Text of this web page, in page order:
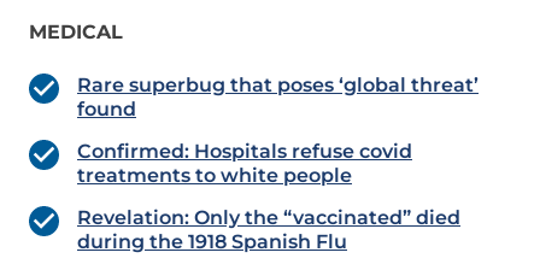
MEDICAL
Rare superbug that poses ‘global threat’
found
Confirmed: Hospitals refuse covid
treatments to white people
Revelation: Only the “vaccinated” died
during the 1918 Spanish Flu